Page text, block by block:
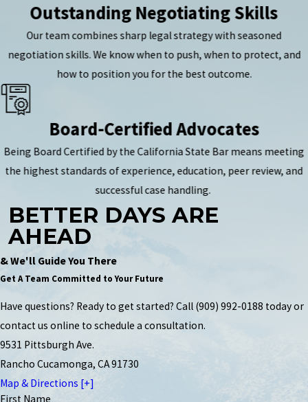
Outstanding Negotiating Skills
Our team combines sharp legal strategy with seasoned
negotiation skills. We know when to push, when to protect, and
how to position you for the best outcome.
Board-Certified Advocates
Being Board Certified by the California State Bar means meeting
the highest standards of experience, education, peer review, and
successful case handling.
BETTER DAYS ARE
AHEAD
& We'll Guide You There
Get A Team Committed to Your Future
Have questions? Ready to get started? Call (909) 992-0188 today or
contact us online to schedule a consultation.
9531 Pittsburgh Ave.
Rancho Cucamonga, CA 91730
Map & Directions [+]
First Name